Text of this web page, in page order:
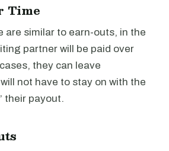
Time
are similar to earn-outs, in the
partner will be paid over
they can leave
not have to stay on with the
their payout.